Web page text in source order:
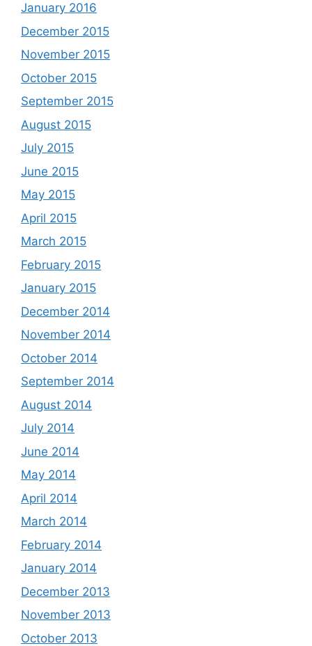
January 2016
December 2015
November 2015
October 2015
September 2015
August 2015
July 2015
June 2015
May 2015
April 2015
March 2015
February 2015
January 2015
December 2014
November 2014
October 2014
September 2014
August 2014
July 2014
June 2014
May 2014
April 2014
March 2014
February 2014
January 2014
December 2013
November 2013
October 2013